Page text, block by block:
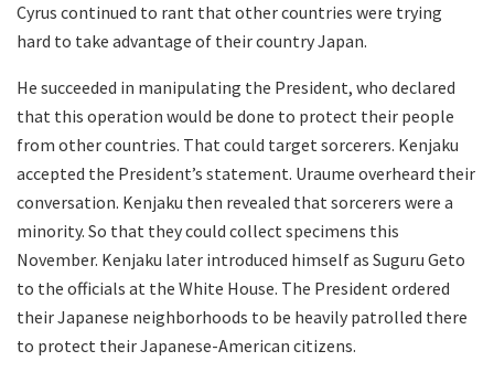
Cyrus continued to rant that other countries were trying
hard to take advantage of their country Japan.
He succeeded in manipulating the President, who declared
that this operation would be done to protect their people
from other countries. That could target sorcerers. Kenjaku
accepted the President’s statement. Uraume overheard their
conversation. Kenjaku then revealed that sorcerers were a
minority. So that they could collect specimens this
November. Kenjaku later introduced himself as Suguru Geto
to the officials at the White House. The President ordered
their Japanese neighborhoods to be heavily patrolled there
to protect their Japanese-American citizens.